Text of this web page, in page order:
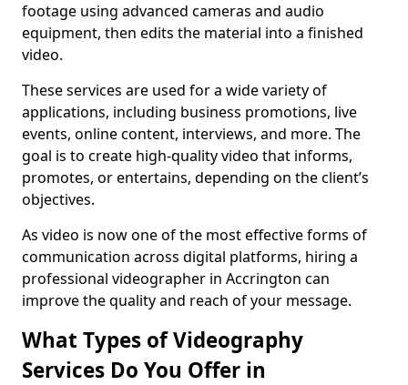
footage using advanced cameras and audio
equipment, then edits the material into a finished
video.
These services are used for a wide variety of
applications, including business promotions, live
events, online content, interviews, and more. The
goal is to create high-quality video that informs,
promotes, or entertains, depending on the client’s
objectives.
As video is now one of the most effective forms of
communication across digital platforms, hiring a
professional videographer in Accrington can
improve the quality and reach of your message.
What Types of Videography
Services Do You Offer in